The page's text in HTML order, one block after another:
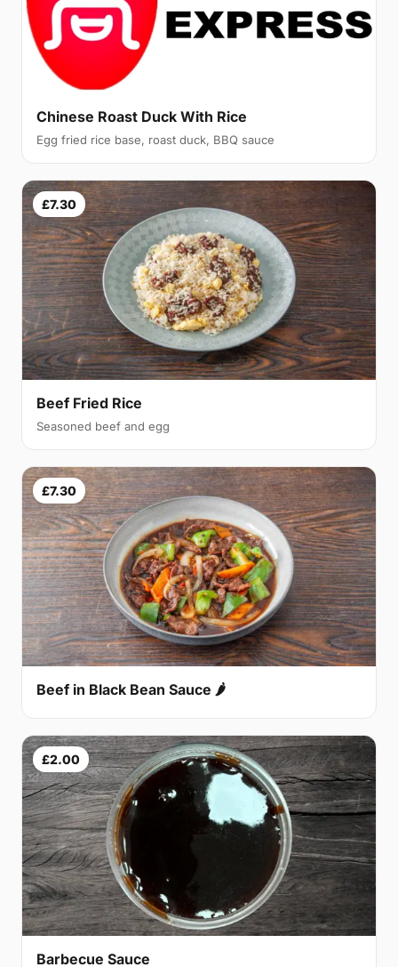
Chinese Roast Duck With Rice
Egg fried rice base, roast duck, BBQ sauce
£7.30
Beef Fried Rice
Seasoned beef and egg
£7.30
Beef in Black Bean Sauce 🌶
£2.00
Barbecue Sauce